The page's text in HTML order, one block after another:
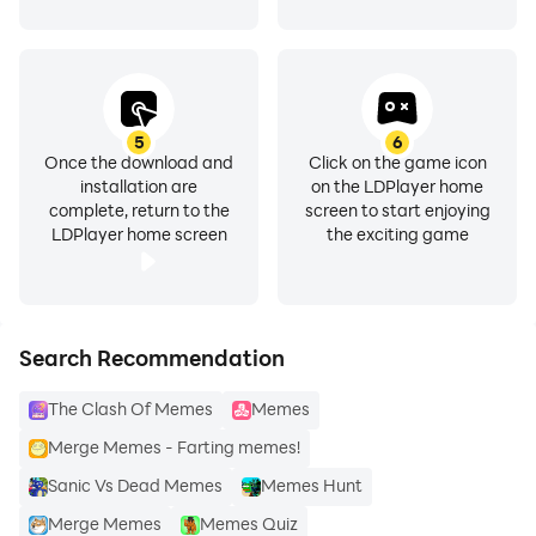
👉 How to use :
- Open WhatsApp and then Open the chat.
- Click on the Emoji icon.
5
Once the download and
installation are
complete, return to the
LDPlayer home screen
6
Click on the game icon
on the LDPlayer home
screen to start enjoying
the exciting game
Search Recommendation
The Clash Of Memes
Memes
Merge Memes - Farting memes!
Sanic Vs Dead Memes
Memes Hunt
Merge Memes
Memes Quiz